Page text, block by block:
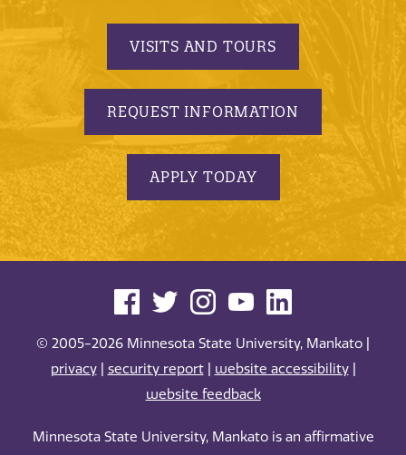
VISITS AND TOURS
REQUEST INFORMATION
APPLY TODAY
© 2005-2026 Minnesota State University, Mankato |
privacy| security report| website accessibility|
website feedback
Minnesota State University, Mankato is an affirmative